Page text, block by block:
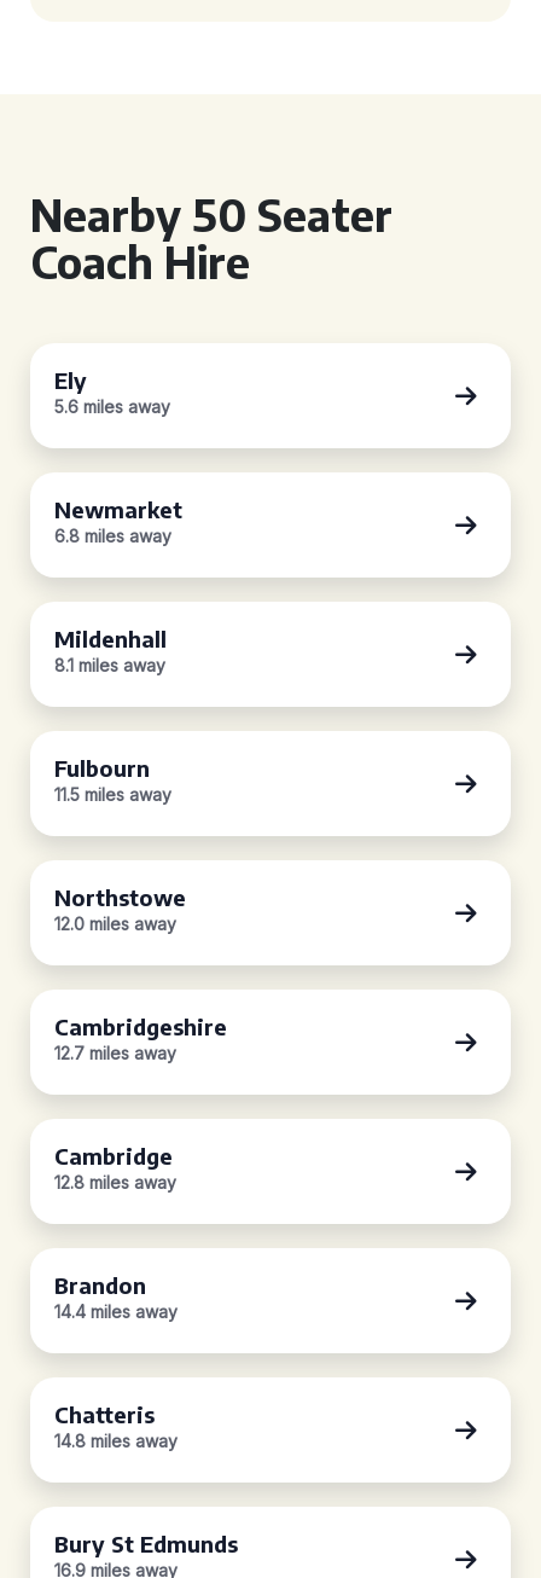
Nearby 50 Seater
Coach Hire
Ely
5.6 miles away
Newmarket
6.8 miles away
Mildenhall
8.1 miles away
Fulbourn
11.5 miles away
Northstowe
12.0 miles away
Cambridgeshire
12.7 miles away
Cambridge
12.8 miles away
Brandon
14.4 miles away
Chatteris
14.8 miles away
Bury St Edmunds
16.9 miles away